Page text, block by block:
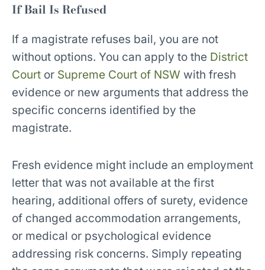
If Bail Is Refused
If a magistrate refuses bail, you are not
without options. You can apply to the District
Court or Supreme Court of NSW with fresh
evidence or new arguments that address the
specific concerns identified by the
magistrate.
Fresh evidence might include an employment
letter that was not available at the first
hearing, additional offers of surety, evidence
of changed accommodation arrangements,
or medical or psychological evidence
addressing risk concerns. Simply repeating